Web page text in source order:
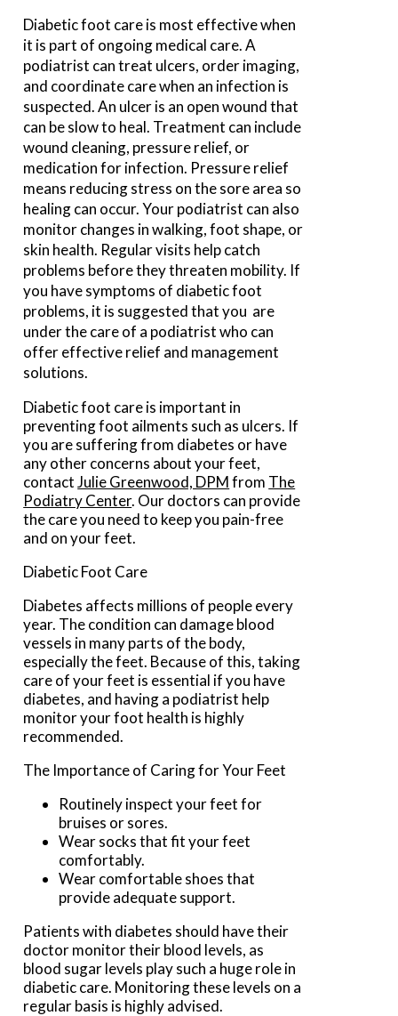
Diabetic foot care is most effective when
it is part of ongoing medical care. A
podiatrist can treat ulcers, order imaging,
and coordinate care when an infection is
suspected. An ulcer is an open wound that
can be slow to heal. Treatment can include
wound cleaning, pressure relief, or
medication for infection. Pressure relief
means reducing stress on the sore area so
healing can occur. Your podiatrist can also
monitor changes in walking, foot shape, or
skin health. Regular visits help catch
problems before they threaten mobility. If
you have symptoms of diabetic foot
problems, it is suggested that you are
under the care of a podiatrist who can
offer effective relief and management
solutions.
Diabetic foot care is important in
preventing foot ailments such as ulcers. If
you are suffering from diabetes or have
any other concerns about your feet,
contactJulie Greenwood, DPMfrom The
Podiatry Center. Our doctors can provide
the care you need to keep you pain-free
and on your feet.
Diabetic Foot Care
Diabetes affects millions of people every
year. The condition can damage blood
vessels in many parts of the body,
especially the feet. Because of this, taking
care of your feet is essential if you have
diabetes, and having a podiatrist help
monitor your foot health is highly
recommended.
The Importance of Caring for Your Feet
Routinely inspect your feet for
bruises or sores.
Wear socks that fit your feet
comfortably.
Wear comfortable shoes that
provide adequate support.
Patients with diabetes should have their
doctor monitor their blood levels, as
blood sugar levels play such a huge role in
diabetic care. Monitoring these levels on a
regular basis is highly advised.